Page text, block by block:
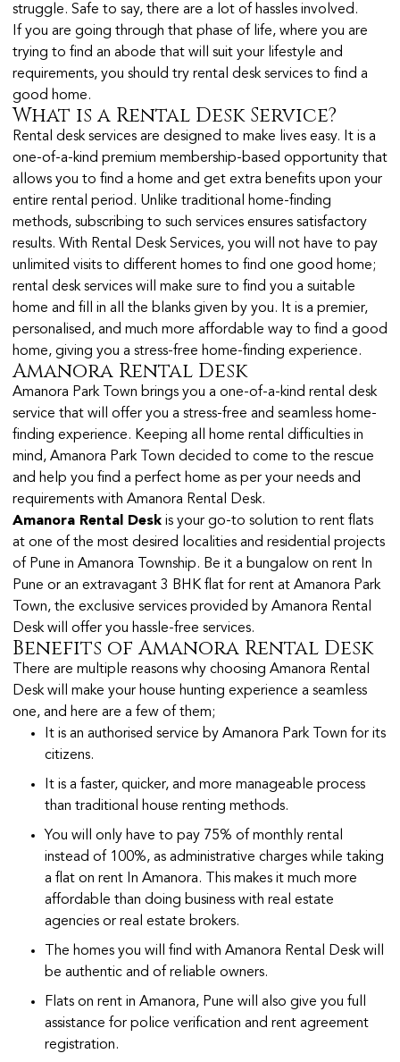
struggle. Safe to say, there are a lot of hassles involved.
If you are going through that phase of life, where you are
trying to find an abode that will suit your lifestyle and
requirements, you should try rental desk services to find a
good home.
What is a Rental Desk Service?
Rental desk services are designed to make lives easy. It is a
one-of-a-kind premium membership-based opportunity that
allows you to find a home and get extra benefits upon your
entire rental period. Unlike traditional home-finding
methods, subscribing to such services ensures satisfactory
results. With Rental Desk Services, you will not have to pay
unlimited visits to different homes to find one good home;
rental desk services will make sure to find you a suitable
home and fill in all the blanks given by you. It is a premier,
personalised, and much more affordable way to find a good
home, giving you a stress-free home-finding experience.
Amanora Rental Desk
Amanora Park Town brings you a one-of-a-kind rental desk
service that will offer you a stress-free and seamless home-
finding experience. Keeping all home rental difficulties in
mind, Amanora Park Town decided to come to the rescue
and help you find a perfect home as per your needs and
requirements with Amanora Rental Desk.
Amanora Rental Deskis your go-to solution to rent flats
at one of the most desired localities and residential projects
of Pune in Amanora Township. Be it a bungalow on rent In
Pune or an extravagant 3 BHK flat for rent at Amanora Park
Town, the exclusive services provided by Amanora Rental
Desk will offer you hassle-free services.
Benefits of Amanora Rental Desk
There are multiple reasons why choosing Amanora Rental
Desk will make your house hunting experience a seamless
one, and here are a few of them;
It is an authorised service by Amanora Park Town for its
citizens.
It is a faster, quicker, and more manageable process
than traditional house renting methods.
You will only have to pay 75% of monthly rental
instead of 100%, as administrative charges while taking
a flat on rent In Amanora. This makes it much more
affordable than doing business with real estate
agencies or real estate brokers.
The homes you will find with Amanora Rental Desk will
be authentic and of reliable owners.
Flats on rent in Amanora, Pune will also give you full
assistance for police verification and rent agreement
registration.